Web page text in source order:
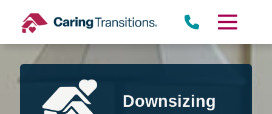
content
Downsizing